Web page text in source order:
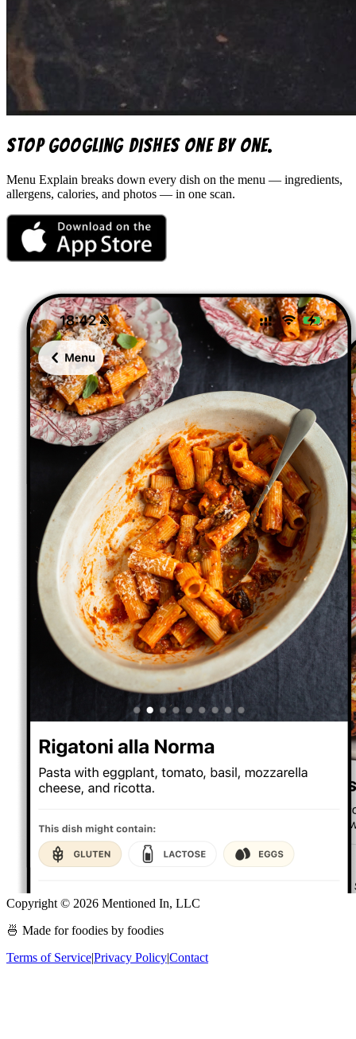
Stop googling dishes one by one.
Menu Explain breaks down every dish on the menu — ingredients,
allergens, calories, and photos — in one scan.
Copyright © 2026 Mentioned In, LLC
🍜 Made for foodies by foodies
Terms of Service|Privacy Policy|Contact